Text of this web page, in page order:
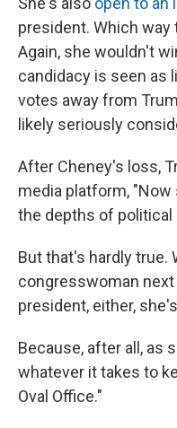
president. Which
Again, she wouldn't
candidacy is seen as
votes away from
likely seriously
After Cheney's loss,
media platform,
the depths of political
But that's hardly true.
congresswoman next
president, either,
Because, after all, as
whatever it takes to
Oval Office."